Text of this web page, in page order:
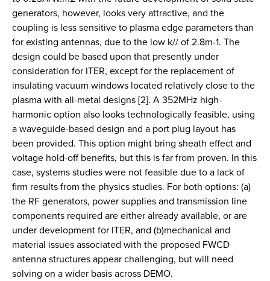
generators, however, looks very attractive, and the
coupling is less sensitive to plasma edge parameters than
for existing antennas, due to the low k// of 2.8m-1. The
design could be based upon that presently under
consideration for ITER, except for the replacement of
insulating vacuum windows located relatively close to the
plasma with all-metal designs [2]. A 352MHz high-
harmonic option also looks technologically feasible, using
a waveguide-based design and a port plug layout has
been provided. This option might bring sheath effect and
voltage hold-off benefits, but this is far from proven. In this
case, systems studies were not feasible due to a lack of
firm results from the physics studies. For both options: (a)
the RF generators, power supplies and transmission line
components required are either already available, or are
under development for ITER, and (b)mechanical and
material issues associated with the proposed FWCD
antenna structures appear challenging, but will need
solving on a wider basis across DEMO.